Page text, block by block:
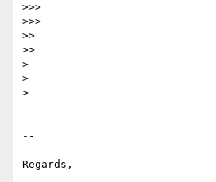
>>>
>>>
>>
>>
>
>
>
--
Regards,